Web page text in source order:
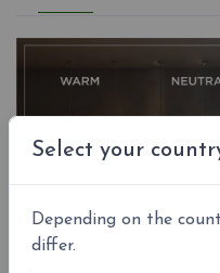
Select your
Depending on the
differ.